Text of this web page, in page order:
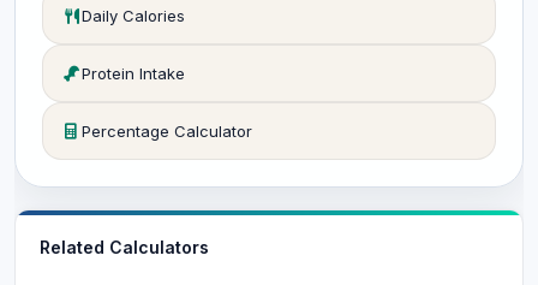
Daily Calories
Protein Intake
Percentage Calculator
Related Calculators